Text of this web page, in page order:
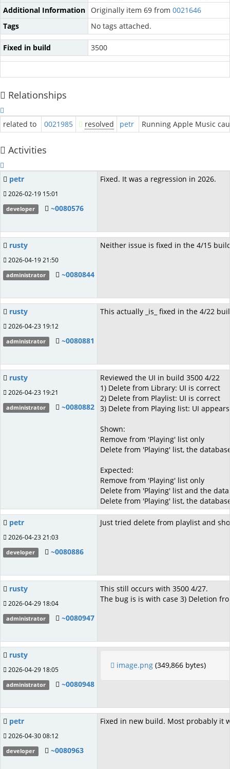
Additional Information
Originally item 69 from 0021646
Tags
No tags attached.
Fixed in build 3500
Relationships
related to 0021985 resolved petr Running Apple Music
Activities
petr
2026-02-19 15:01
developer ~0080576
Fixed. It was a regression in 2026.
rusty
2026-04-19 21:50
administrator ~0080844
Neither issue is fixed in the 4/15
rusty
2026-04-23 19:12
administrator ~0080881
This actually _is_ fixed in the 4/22
rusty
2026-04-23 19:21
administrator ~0080882
Reviewed the UI in build 3500 4/22
1) Delete from Library: UI is correct
2) Delete from Playlist: UI is correct
3) Delete from Playing list: UI
Shown:
Remove from 'Playing' list only
Delete from 'Playing' list, the
Expected:
Remove from 'Playing' list only
Delete from 'Playing' list and the
Delete from 'Playing' list, the
petr
2026-04-23 21:03
developer ~0080886
Just tried delete from playlist and
rusty
2026-04-29 18:04
administrator ~0080947
This still occurs with 3500 4/27.
The bug is is with case 3) Deletion
rusty
2026-04-29 18:05
administrator ~0080948
image.png (349,866 bytes)
petr
2026-04-30 08:12
developer ~0080963
Fixed in new build. Most probably it